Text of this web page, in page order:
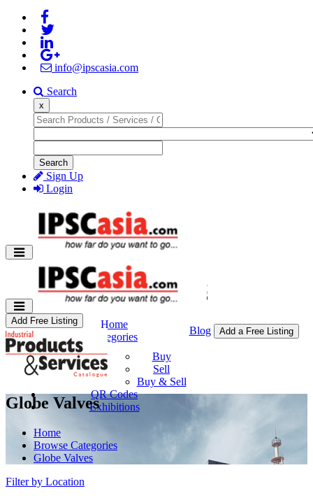
info@ipscasia.com
Search
x
Search
Sign Up
Login
Home
Categories
Buy & Sell
Buy
Sell
Buy & Sell
QR Codes
Exhibitions
Blog Add a Free Listing
Add Free Listing
Globe Valves
Home
Browse Categories
Globe Valves
Filter by Location